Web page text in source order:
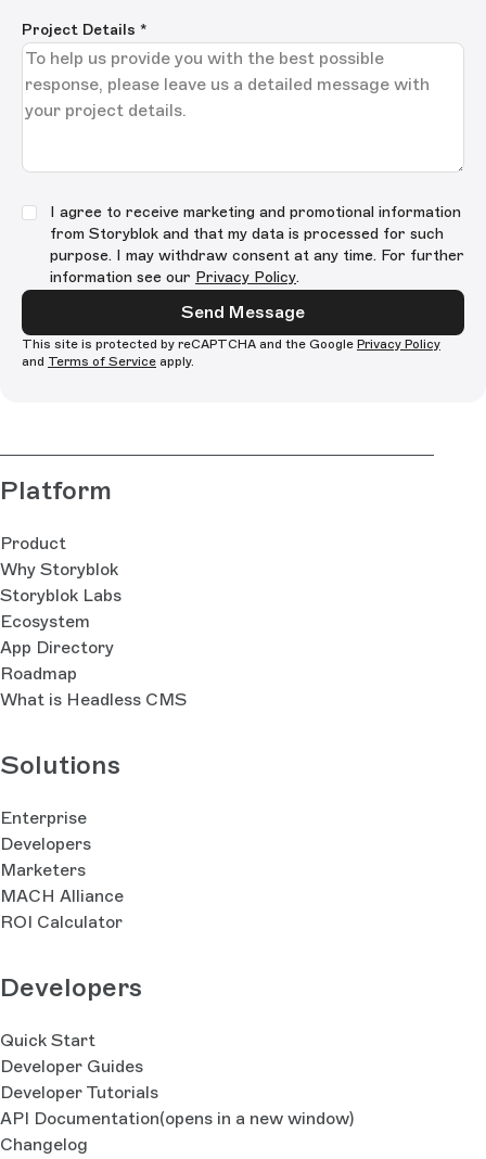
Project Details *
I agree to receive marketing and promotional information
from Storyblok and that my data is processed for such
purpose. I may withdraw consent at any time. For further
information see our Privacy Policy.
Send Message
This site is protected by reCAPTCHA and the Google Privacy Policy
and Terms of Service apply.
Platform
Product
Why Storyblok
Storyblok Labs
Ecosystem
App Directory
Roadmap
What is Headless CMS
Solutions
Enterprise
Developers
Marketers
MACH Alliance
ROI Calculator
Developers
Quick Start
Developer Guides
Developer Tutorials
API Documentation(opens in a new window)
Changelog